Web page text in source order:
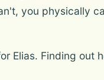
you physically
Elias. Finding out